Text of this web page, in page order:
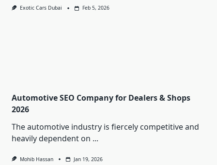
Exotic Cars Dubai Feb 5, 2026
Automotive SEO Company for Dealers & Shops
2026
The automotive industry is fiercely competitive and
heavily dependent on ...
Mohib Hassan Jan 19, 2026